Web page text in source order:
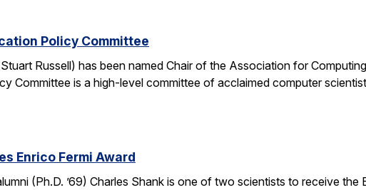
Policy Committee
Russell) has been named Chair of the Association for
Committee is a high-level committee of acclaimed computer
Enrico Fermi Award
(Ph.D. ’69) Charles Shank is one of two scientists to receive